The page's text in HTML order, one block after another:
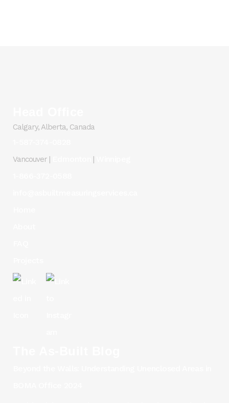
Calgary, Alberta, Canada
Vancouver | |